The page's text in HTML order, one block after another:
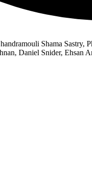
Shama
Daniel Snider, Ehsan